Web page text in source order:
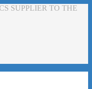
SUPPLIER TO THE